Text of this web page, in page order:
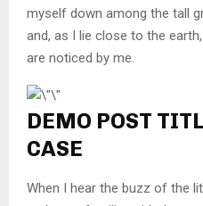
myself down among the tall
and, as I lie close to the
are noticed by me.
DEMO POST
CASE
When I hear the buzz of the